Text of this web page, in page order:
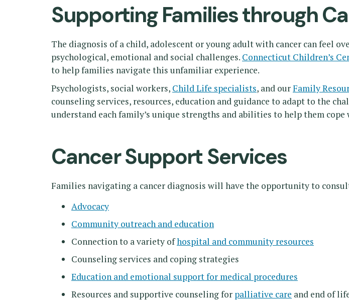
Supporting Families through
The diagnosis of a child, adolescent or young adult with cancer can feel
psychological, emotional and social challenges. Connecticut Children’s
to help families navigate this unfamiliar experience.
Psychologists, social workers, Child Life specialists, and ourFamily
counseling services, resources, education and guidance to adapt to the
understand each family’s unique strengths and abilities to help them
Cancer Support Services
Families navigating a cancer diagnosis will have the opportunity to
Advocacy
Community outreach and education
Connection to a variety ofhospital and community resources
Counseling services and coping strategies
Education and emotional support for medical procedures
Resources and supportive counseling for palliative care and end of